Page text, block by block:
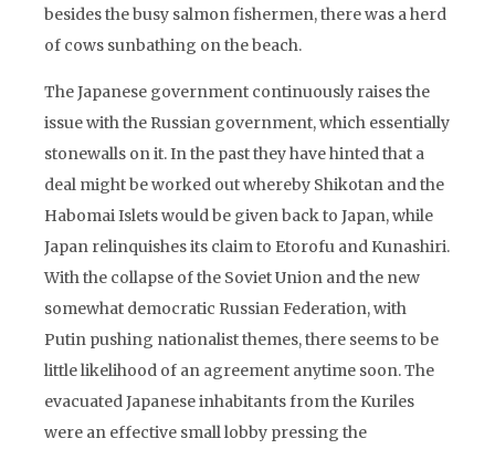
besides the busy salmon fishermen, there was a herd
of cows sunbathing on the beach.
The Japanese government continuously raises the
issue with the Russian government, which essentially
stonewalls on it. In the past they have hinted that a
deal might be worked out whereby Shikotan and the
Habomai Islets would be given back to Japan, while
Japan relinquishes its claim to Etorofu and Kunashiri.
With the collapse of the Soviet Union and the new
somewhat democratic Russian Federation, with
Putin pushing nationalist themes, there seems to be
little likelihood of an agreement anytime soon. The
evacuated Japanese inhabitants from the Kuriles
were an effective small lobby pressing the